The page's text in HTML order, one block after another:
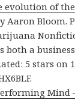
evolution of
Aaron Bloom.
both a
5 stars on
Mind